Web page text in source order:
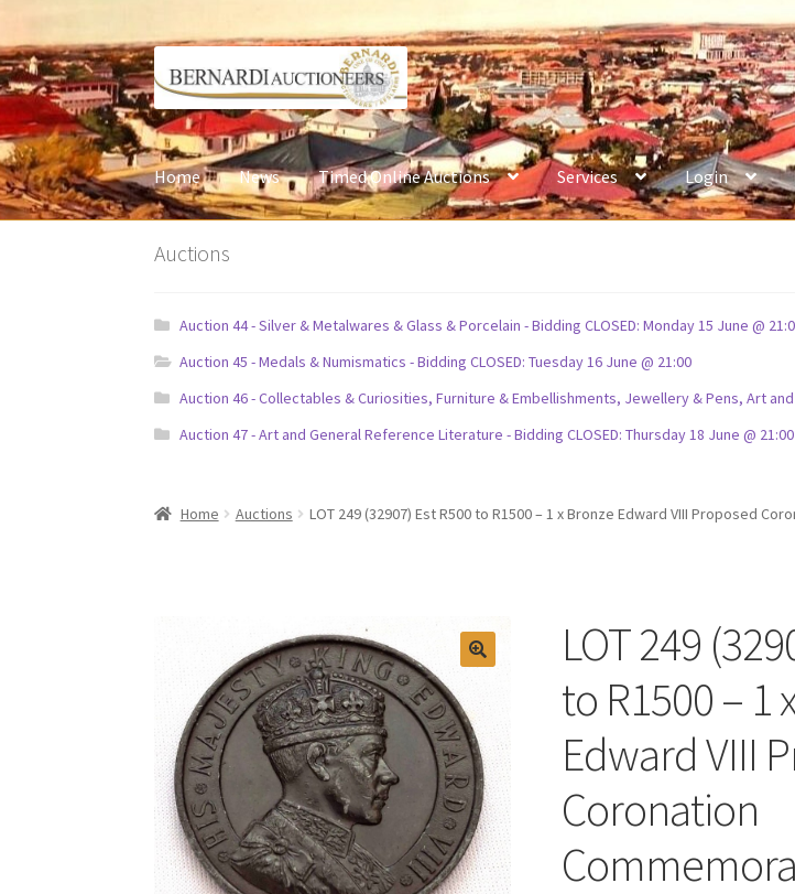
Skip
to
navigation
Skip
to
content
Home News Timed Online Auctions Services Login
Auctions
Auction 44 - Silver & Metalwares & Glass & Porcelain - Bidding CLOSED: Monday 15 June @
Auction 45 - Medals & Numismatics - Bidding CLOSED: Tuesday 16 June @ 21:00
Auction 46 - Collectables & Curiosities, Furniture & Embellishments, Jewellery & Pens, Art and
Auction 47 - Art and General Reference Literature - Bidding CLOSED: Thursday 18 June @ 21:00
Home Auctions LOT 249 (32907) Est R500 to R1500 – 1 x Bronze Edward VIII Proposed
LOT 249
to R1500 – 1
Edward VIII
Coronation